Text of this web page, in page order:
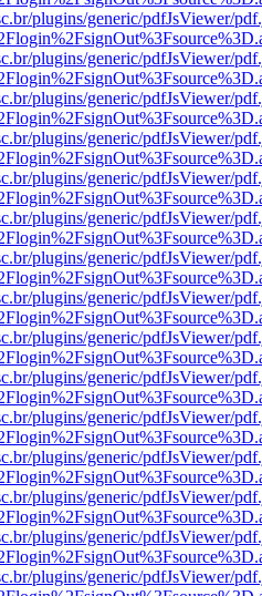
plugins/generic/pdfJsViewer/
plugins/generic/pdfJsViewer/
plugins/generic/pdfJsViewer/
plugins/generic/pdfJsViewer/
plugins/generic/pdfJsViewer/
plugins/generic/pdfJsViewer/
plugins/generic/pdfJsViewer/
plugins/generic/pdfJsViewer/
plugins/generic/pdfJsViewer/
plugins/generic/pdfJsViewer/
plugins/generic/pdfJsViewer/
plugins/generic/pdfJsViewer/
plugins/generic/pdfJsViewer/
plugins/generic/pdfJsViewer/
plugins/generic/pdfJsViewer/